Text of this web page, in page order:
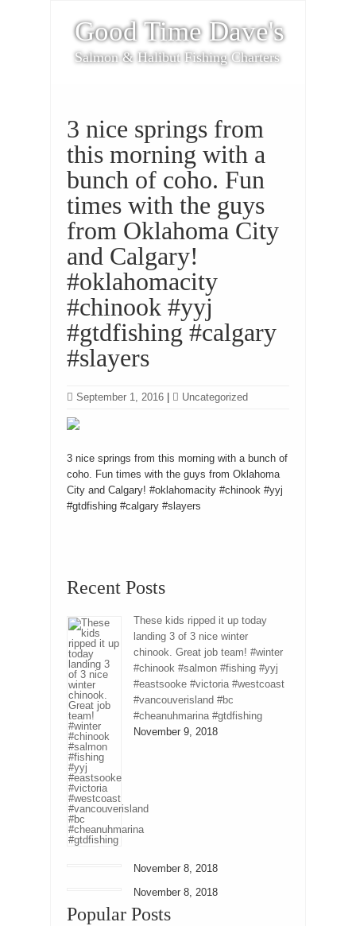
Good Time Dave's
Salmon & Halibut Fishing Charters
3 nice springs from
this morning with a
bunch of coho. Fun
times with the guys
from Oklahoma City
and Calgary!
#oklahomacity
#chinook #yyj
#gtdfishing #calgary
#slayers
September 1, 2016 Uncategorized
3 nice springs from this morning with a bunch of
coho. Fun times with the guys from Oklahoma
City and Calgary! #oklahomacity #chinook #yyj
#gtdfishing #calgary #slayers
Recent Posts
These kids ripped it up today
landing 3 of 3 nice winter
chinook. Great job team! #winter
#chinook #salmon #fishing #yyj
#eastsooke #victoria #westcoast
#vancouverisland #bc
#cheanuhmarina #gtdfishing
November 9, 2018
November 8, 2018
November 8, 2018
Popular Posts